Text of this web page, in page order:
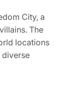
City, a
The
locations
diverse